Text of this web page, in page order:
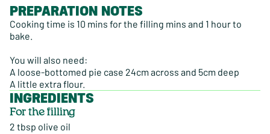
PREPARATION NOTES
Cooking time is 10 mins for the filling mins and 1 hour to
bake.
You will also need:
A loose-bottomed pie case 24cm across and 5cm deep
A little extra flour.
INGREDIENTS
For the filling
2 tbsp olive oil